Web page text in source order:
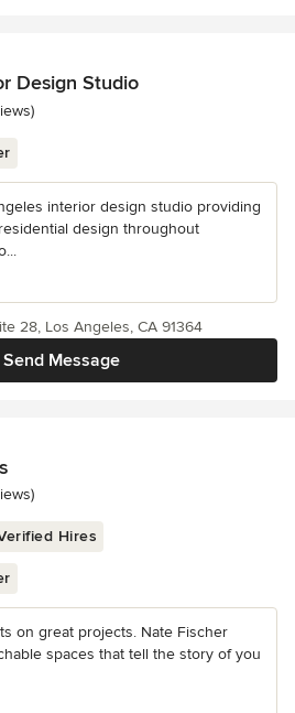
Design Studio
stars
interior design studio providing
design throughout
Send Message
28, Los Angeles, CA 91364
stars
Hires
on great projects. Nate Fischer
spaces that tell the story of you